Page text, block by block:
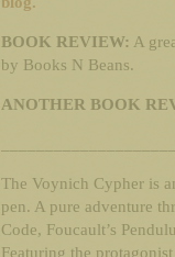
BOOK REVIEW: A
by Books N Beans.
ANOTHER BOOK
The Voynich Cypher is
pen. A pure adventure
Code, Foucault’s
Featuring the